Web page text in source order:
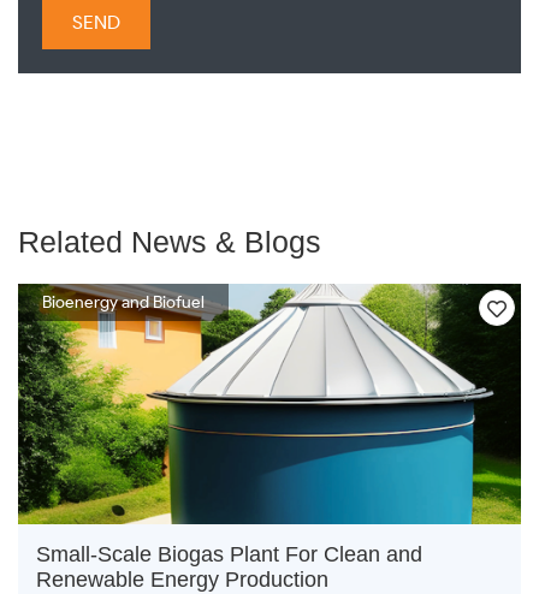
SEND
Related News & Blogs
Bioenergy and Biofuel
Small-Scale Biogas Plant For Clean and
Renewable Energy Production